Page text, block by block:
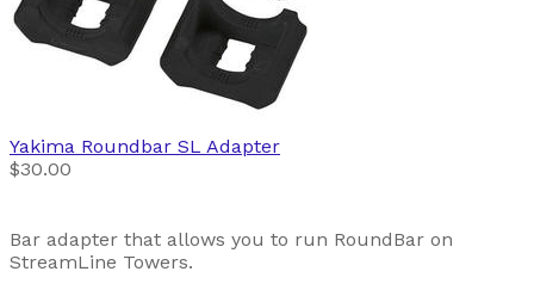
Yakima Roundbar SL Adapter
$30.00
Bar adapter that allows you to run RoundBar on
StreamLine Towers.